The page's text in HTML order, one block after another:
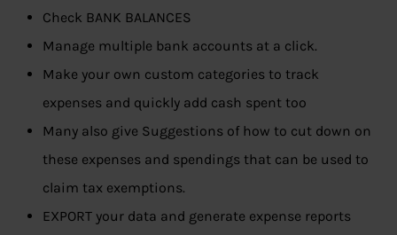
Check BANK BALANCES
Manage multiple bank accounts at a click.
Make your own custom categories to track
expenses and quickly add cash spent too
Many also give Suggestions of how to cut down on
these expenses and spendings that can be used to
claim tax exemptions.
EXPORT your data and generate expense reports